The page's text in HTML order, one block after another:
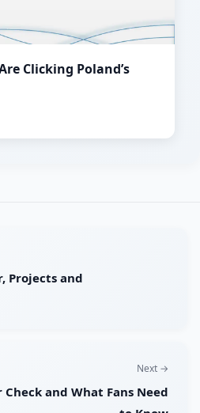
Clicking Poland’s
Projects and
Next →
and What Fans Need